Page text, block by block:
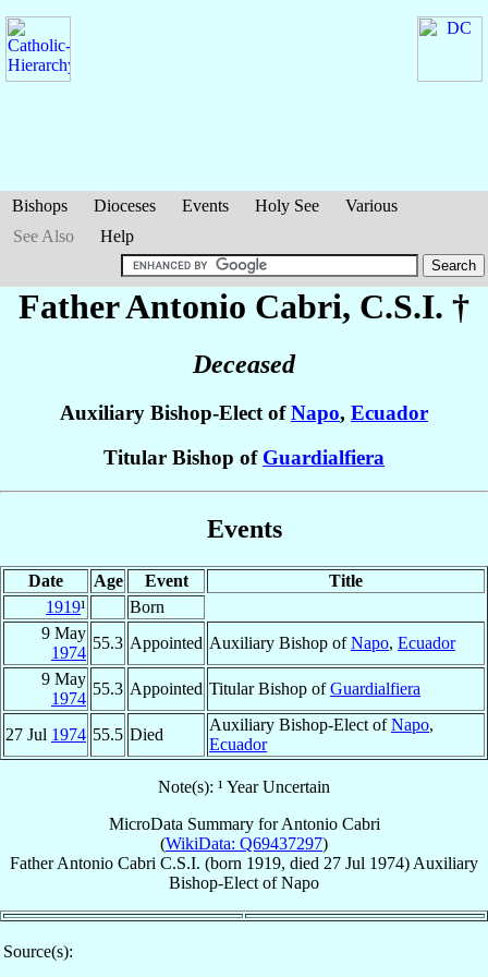
Bishops Dioceses Events Holy See
Various
See Also
Help
Father Antonio Cabri, C.S.I. †
Deceased
Auxiliary Bishop-Elect ofNapo, Ecuador
Titular Bishop of Guardialfiera
Events
Date Age Event
Title
1919¹
Born
9 May
1974
55.3 Appointed Auxiliary Bishop ofNapo, Ecuador
9 May
1974
55.3 Appointed Titular Bishop ofGuardialfiera
27 Jul 1974 55.5 Died
Auxiliary Bishop-Elect ofNapo,
Ecuador
Note(s): ¹ Year Uncertain
MicroData Summary forAntonio Cabri
(WikiData: Q69437297)
Father Antonio Cabri C.S.I. (born 1919, died 27 Jul 1974) Auxiliary
Bishop-Elect ofNapo
Source(s):